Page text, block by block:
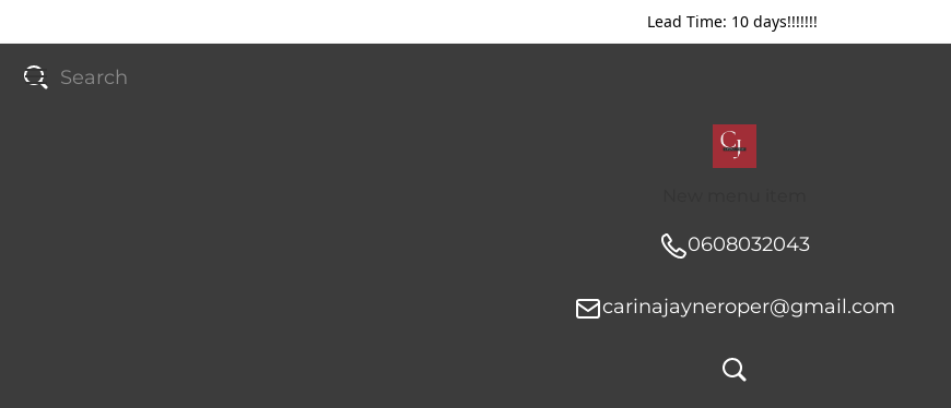
Lead Time: 10 days!!!!!!!
0608032043
carinajayneroper@gmail.com